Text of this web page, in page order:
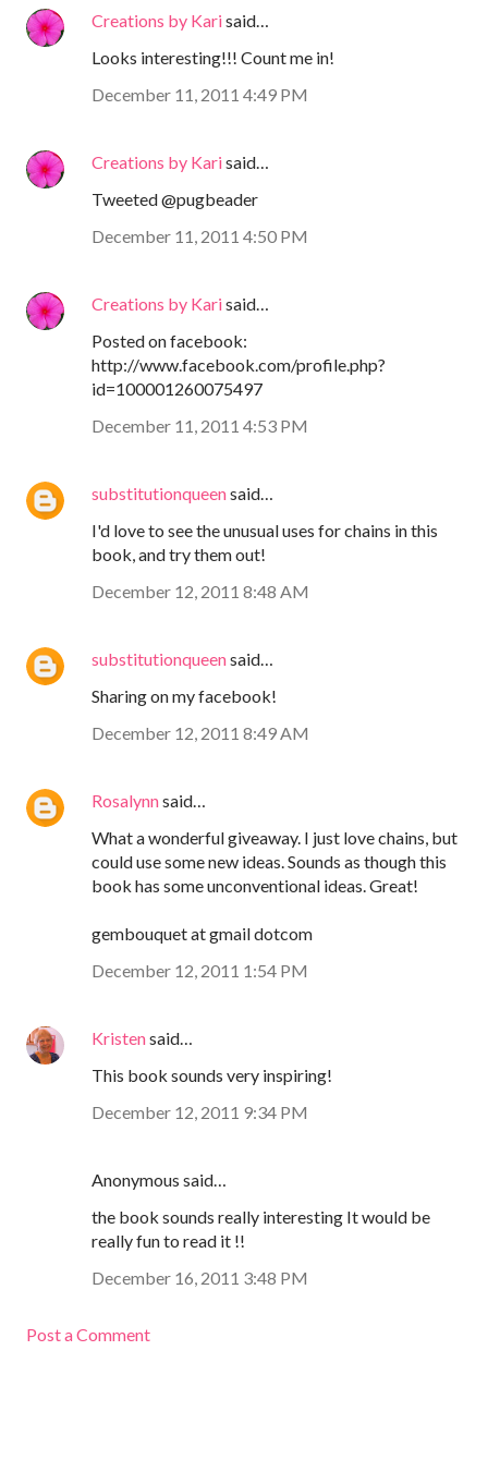
Creations by Karisaid…
Looks interesting!!! Count me in!
December 11, 2011 4:49 PM
Creations by Karisaid…
Tweeted @pugbeader
December 11, 2011 4:50 PM
Creations by Karisaid…
Posted on facebook:
http://www.facebook.com/profile.php?
id=100001260075497
December 11, 2011 4:53 PM
substitutionqueensaid…
I'd love to see the unusual uses for chains in this
book, and try them out!
December 12, 2011 8:48 AM
substitutionqueensaid…
Sharing on my facebook!
December 12, 2011 8:49 AM
Rosalynnsaid…
What a wonderful giveaway. I just love chains, but
could use some new ideas. Sounds as though this
book has some unconventional ideas. Great!
gembouquet at gmail dotcom
December 12, 2011 1:54 PM
Kristensaid…
This book sounds very inspiring!
December 12, 2011 9:34 PM
Anonymous said…
the book sounds really interesting It would be
really fun to read it !!
December 16, 2011 3:48 PM
Post a Comment